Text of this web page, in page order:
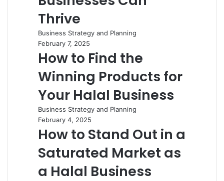
Thrive
Business Strategy and Planning
February 7, 2025
How to Find the
Winning Products for
Your Halal Business
Business Strategy and Planning
February 4, 2025
How to Stand Out in a
Saturated Market as
a Halal Business